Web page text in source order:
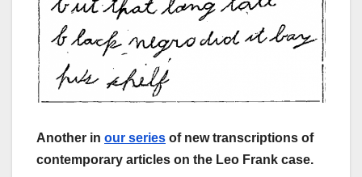
Another in our series of new transcriptions of
contemporary articles on the Leo Frank case.